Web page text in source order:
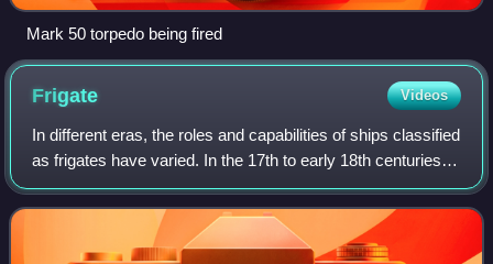
Mark 50 torpedo being fired
Frigate Videos
In different eras, the roles and capabilities of ships classified
as frigates have varied. In the 17th to early 18th centuries
the term "frigate" was loosely given to any full-rigged ship
built for sp